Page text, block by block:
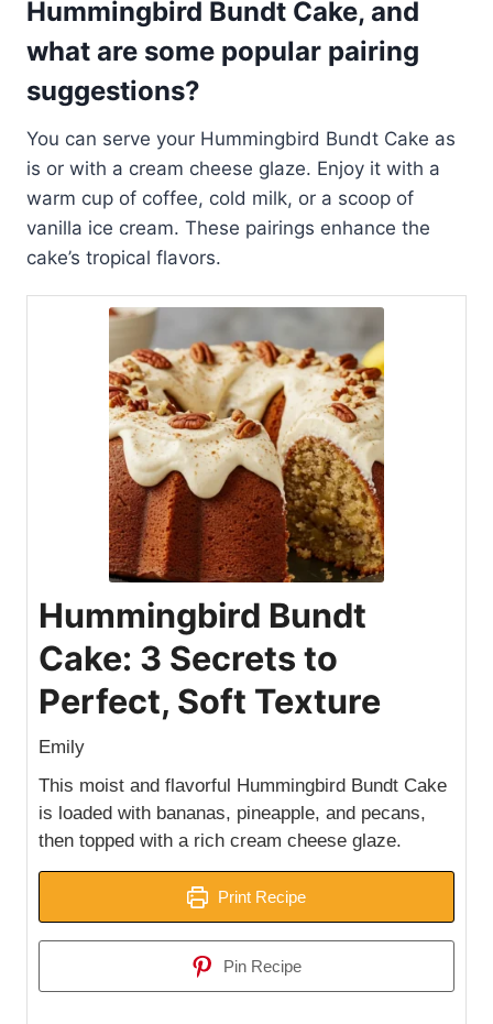
Hummingbird Bundt Cake, and
what are some popular pairing
suggestions?
You can serve your Hummingbird Bundt Cake as
is or with a cream cheese glaze. Enjoy it with a
warm cup of coffee, cold milk, or a scoop of
vanilla ice cream. These pairings enhance the
cake’s tropical flavors.
Hummingbird Bundt
Cake: 3 Secrets to
Perfect, Soft Texture
Emily
This moist and flavorful Hummingbird Bundt Cake
is loaded with bananas, pineapple, and pecans,
then topped with a rich cream cheese glaze.
Print Recipe
Pin Recipe